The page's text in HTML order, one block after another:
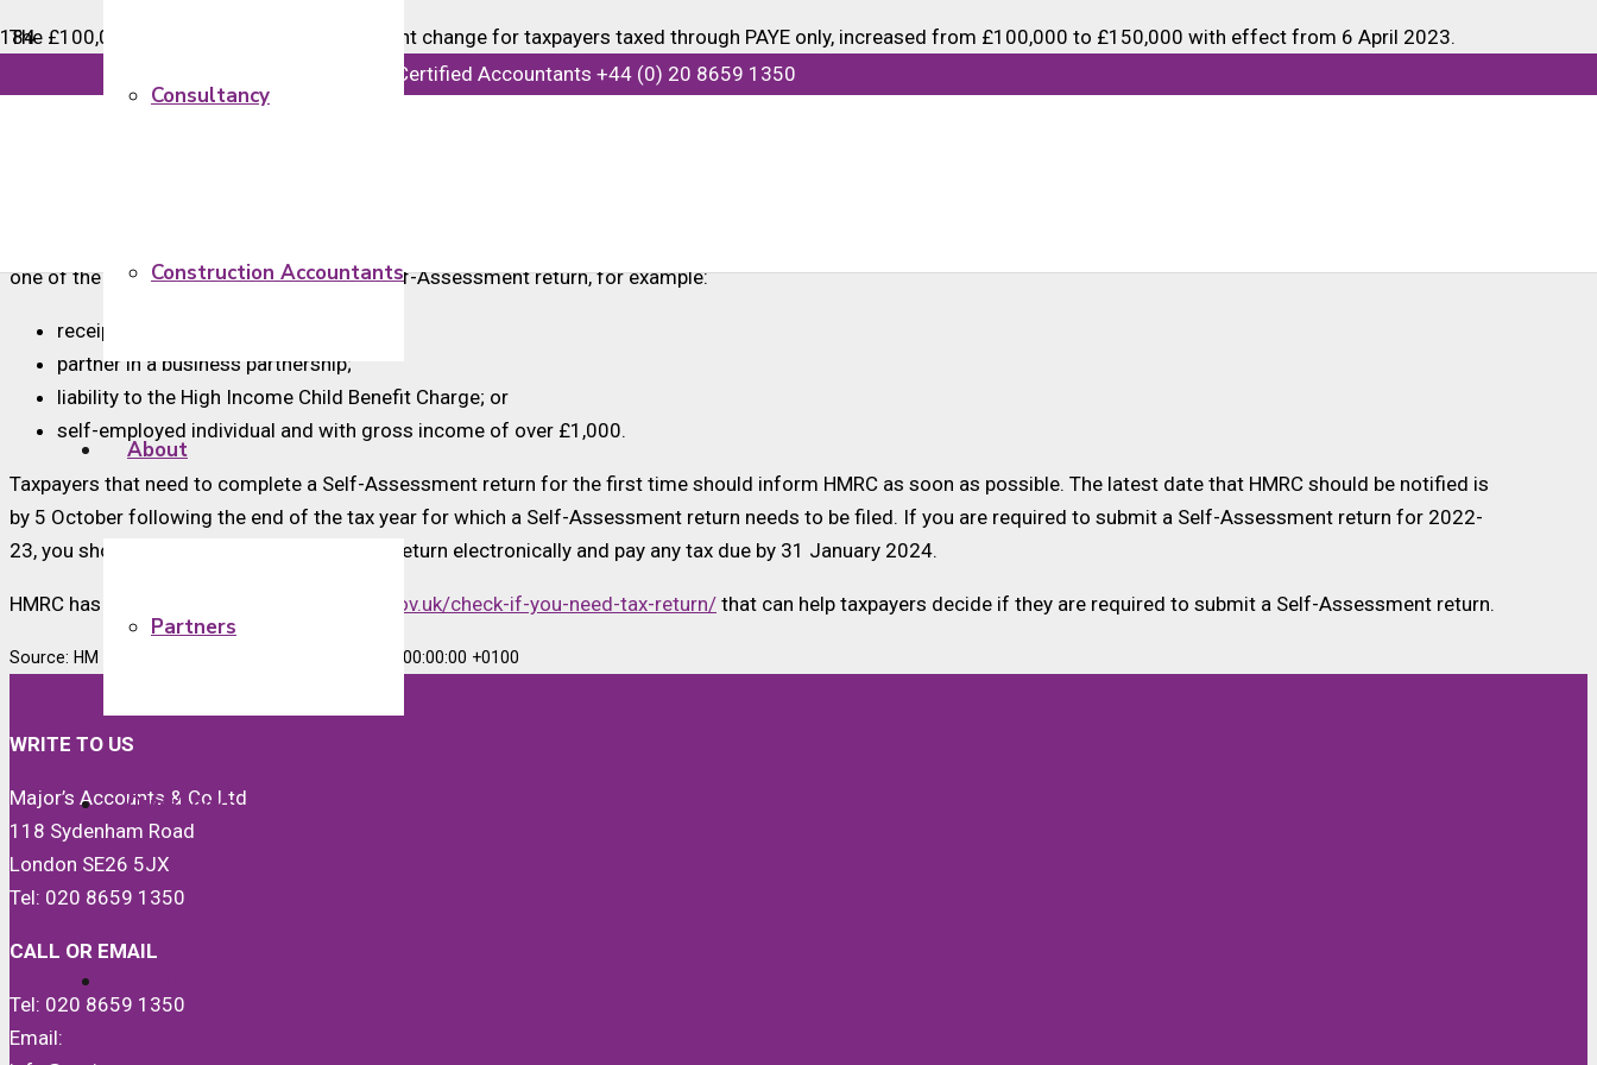
Chartered Certified Accountants +44 (0) 20 8659 1350
Consultancy
Construction Accountants
About
Partners
Quickbooks
The £100,000 threshold for Self-Assessment change for taxpayers taxed through PAYE only, increased from £100,000 to £150,000 with effect from 6 April 2023.
However, the Self-Assessment for 2022-23 tax returns remains at £100,000.
one of the other criteria for submitting a Self-Assessment return, for example:
receipt of any untaxed income;
partner in a business partnership;
liability to the High Income Child Benefit Charge; or
self-employed individual and with gross income of over £1,000.
Taxpayers that need to complete a Self-Assessment return for the first time should inform HMRC as soon as possible. The latest date that HMRC should be notified is
by 5 October following the end of the tax year for which a Self-Assessment return needs to be filed. If you are required to submit a Self-Assessment return for 2022-
23, you should ensure that you file your tax return electronically and pay any tax due by 31 January 2024.
HMRC has an online tool available at www.gov.uk/check-if-you-need-tax-return/ that can help taxpayers decide if they are required to submit a Self-Assessment return.
Source: HM Revenue & Customs Tue, 29 Aug 2023 00:00:00 +0100
WRITE TO US
Major’s Accounts & Co Ltd
118 Sydenham Road
London SE26 5JX
Tel: 020 8659 1350
CALL OR EMAIL
Tel: 020 8659 1350
Email: